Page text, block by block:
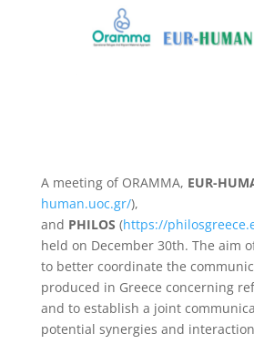
A meeting of ORAMMA, EUR-
human.uoc.gr/),
and PHILOS (https://
held on December 30th. The aim
to better coordinate the
produced in Greece concerning
and to establish a joint
potential synergies and